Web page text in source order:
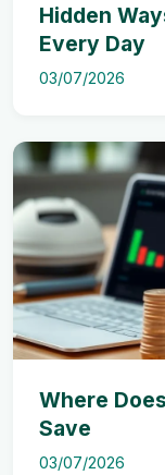
Hidden
Every Day
03/07/2026
Where
Save
03/07/2026